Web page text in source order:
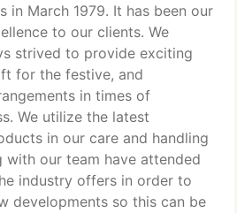
in March 1979. It has been our
to our clients. We
strived to provide exciting
for the festive, and
in times of
We utilize the latest
in our care and handling
with our team have attended
industry offers in order to
developments so this can be